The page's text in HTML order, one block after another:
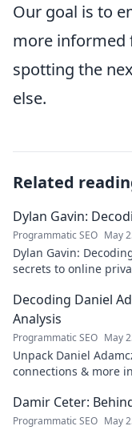
Our goal is to
more informed
spotting the
else.
Related
Dylan Gavin:
Programmatic SEO May
Dylan Gavin:
secrets to online
Decoding Daniel
Analysis
Programmatic SEO May
Unpack Daniel
connections & more
Damir Ceter:
Programmatic SEO May